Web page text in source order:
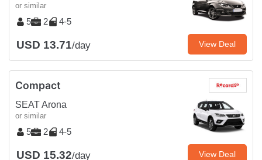
or similar
5 2 4-5
USD 13.71/day View Deal
Compact
SEAT Arona
or similar
5 2 4-5
USD 15.32/day View Deal